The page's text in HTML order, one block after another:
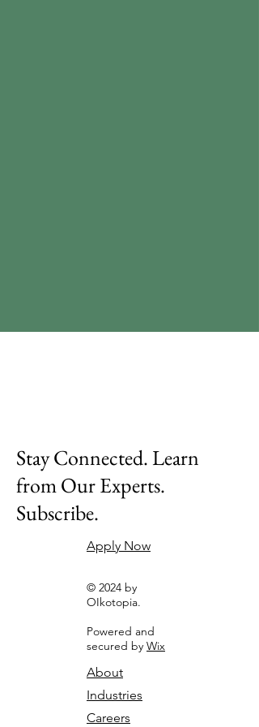
Stay Connected. Learn
from Our Experts.
Subscribe.
Apply Now
© 2024 by
OIkotopia.
Powered and
secured by Wix
About
Industries
Careers